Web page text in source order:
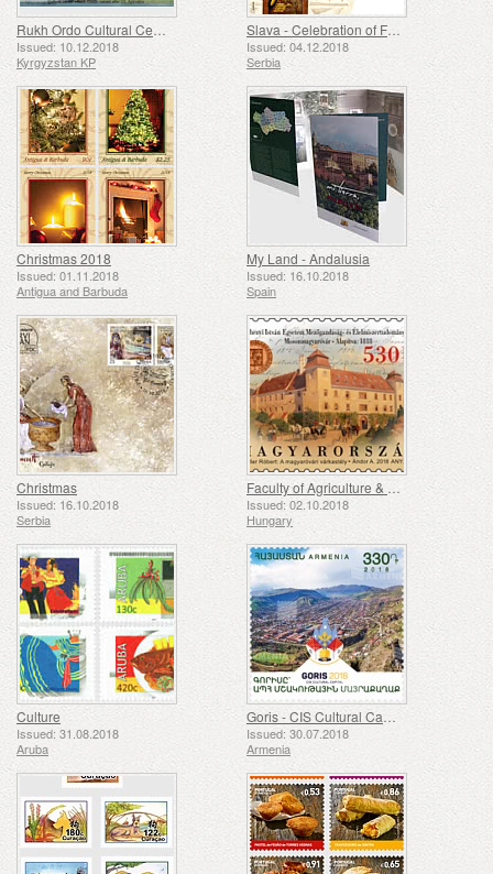
Rukh Ordo Cultural Center N.A.Ch. Aitmatov
Issued: 10.12.2018
Kyrgyzstan KP
Slava - Celebration of Family Saint Patron's Day
Issued: 04.12.2018
Serbia
Christmas 2018
Issued: 01.11.2018
Antigua and Barbuda
My Land - Andalusia
Issued: 16.10.2018
Spain
Christmas
Issued: 16.10.2018
Serbia
Faculty of Agriculture & Food Science, Szechenyi Istvan University, Mosonmagy Arovar, Was Founded 200 Years Ago
Issued: 02.10.2018
Hungary
Culture
Issued: 31.08.2018
Aruba
Goris - CIS Cultural Capital
Issued: 30.07.2018
Armenia